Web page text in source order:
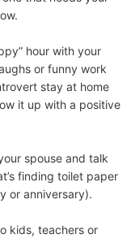
hour with your
or funny work
stay at home
it up with a positive
spouse and talk
finding toilet paper
or anniversary).
kids, teachers or